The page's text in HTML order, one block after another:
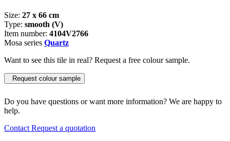
Size: 27 x 66 cm
Type: smooth (V)
Item number: 4104V2766
Mosa series Quartz
Want to see this tile in real? Request a free colour sample.
Request colour sample
Do you have questions or want more information? We are happy to
help.
Contact Request a quotation